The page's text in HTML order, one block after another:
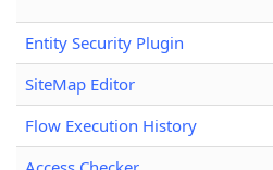
Entity Security Plugin
SiteMap Editor
Flow Execution History